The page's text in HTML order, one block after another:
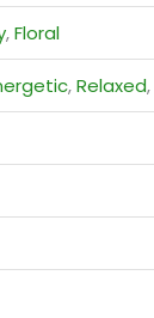
,Floral
,Relaxed,